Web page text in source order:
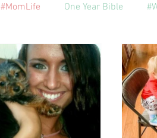
#MomLife One Year Bible
Unshakeable Daily Devotional
Prayers #WifeLife My